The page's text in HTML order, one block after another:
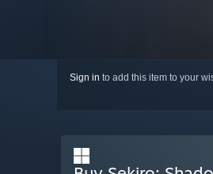
Sign in to add this item to your